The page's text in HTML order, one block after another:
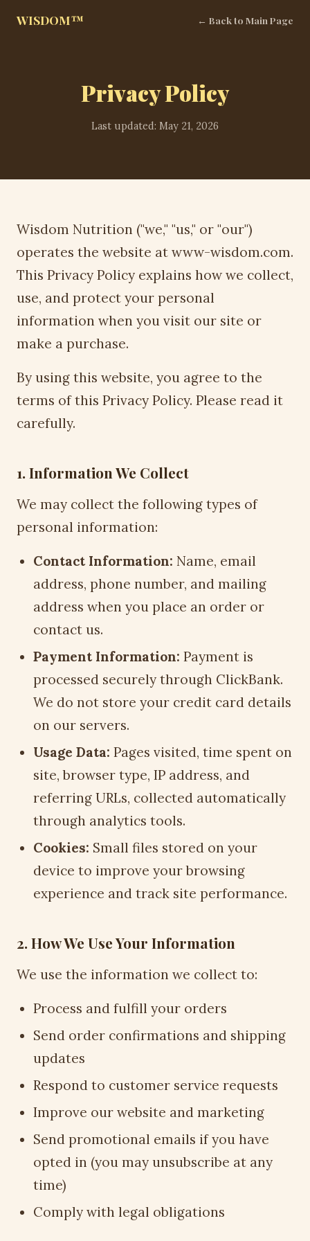
WISDOM™ ← Back to Main Page
Privacy Policy
Last updated: May 21, 2026
Wisdom Nutrition ("we," "us," or "our")
operates the website at www-wisdom.com.
This Privacy Policy explains how we collect,
use, and protect your personal
information when you visit our site or
make a purchase.
By using this website, you agree to the
terms of this Privacy Policy. Please read it
carefully.
1. Information We Collect
We may collect the following types of
personal information:
Contact Information: Name, email
address, phone number, and mailing
address when you place an order or
contact us.
Payment Information: Payment is
processed securely through ClickBank.
We do not store your credit card details
on our servers.
Usage Data: Pages visited, time spent on
site, browser type, IP address, and
referring URLs, collected automatically
through analytics tools.
Cookies: Small files stored on your
device to improve your browsing
experience and track site performance.
2. How We Use Your Information
We use the information we collect to:
Process and fulfill your orders
Send order confirmations and shipping
updates
Respond to customer service requests
Improve our website and marketing
Send promotional emails if you have
opted in (you may unsubscribe at any
time)
Comply with legal obligations